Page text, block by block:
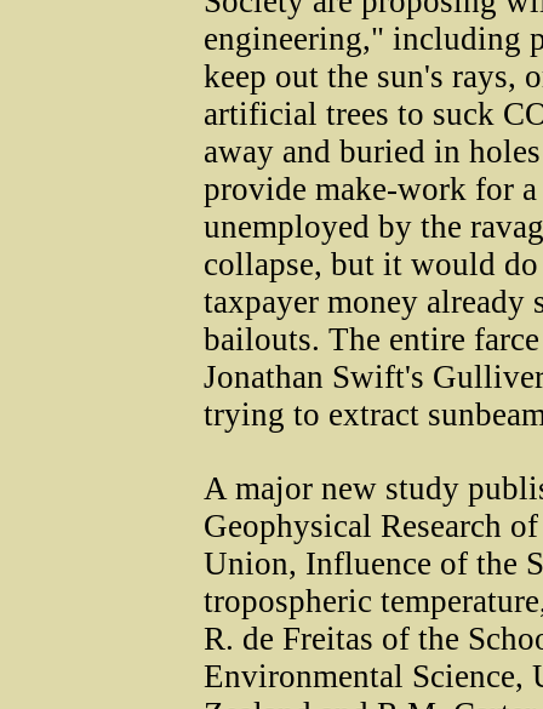
engineering," including
keep out the sun's rays,
artificial trees to suck
away and buried in
provide make-work for
unemployed by the
collapse, but it would
taxpayer money
bailouts. The entire
Jonathan Swift's
trying to extract
A major new study
Geophysical Research
Union, Influence of the
tropospheric
R. de Freitas of the
Environmental